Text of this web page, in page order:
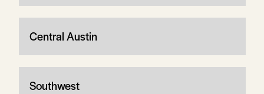
Central Austin
Southwest